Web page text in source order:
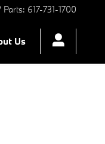
Boston
Parts: 617-731-1700
Us